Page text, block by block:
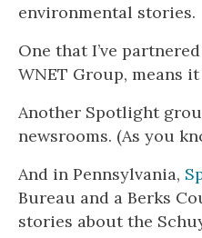
environmental stories.
One that I’ve
WNET Group, means
Another Spotlight
newsrooms. (As you
And in Pennsylvania,
Bureau and a Berks
stories about the